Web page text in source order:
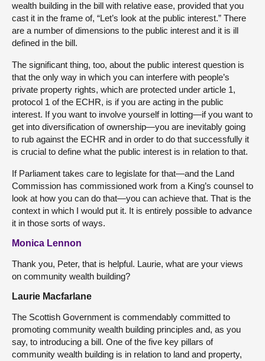
wealth building in the bill with relative ease, provided that you
cast it in the frame of, “Let’s look at the public interest.” There
are a number of dimensions to the public interest and it is ill
defined in the bill.
The significant thing, too, about the public interest question is
that the only way in which you can interfere with people’s
private property rights, which are protected under article 1,
protocol 1 of the ECHR, is if you are acting in the public
interest. If you want to involve yourself in lotting—if you want to
get into diversification of ownership—you are inevitably going
to rub against the ECHR and in order to do that successfully it
is crucial to define what the public interest is in relation to that.
If Parliament takes care to legislate for that—and the Land
Commission has commissioned work from a King’s counsel to
look at how you can do that—you can achieve that. That is the
context in which I would put it. It is entirely possible to advance
it in those sorts of ways.
Monica Lennon
Thank you, Peter, that is helpful. Laurie, what are your views
on community wealth building?
Laurie Macfarlane
The Scottish Government is commendably committed to
promoting community wealth building principles and, as you
say, to introducing a bill. One of the five key pillars of
community wealth building is in relation to land and property,